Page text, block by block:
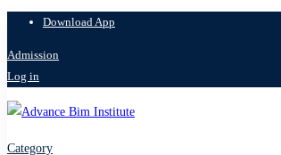
Download App
Admission
Log in
Category